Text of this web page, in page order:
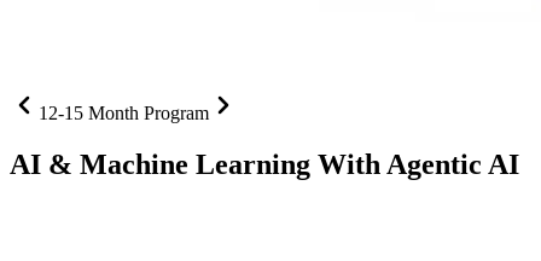
12-15 Month Program
AI & Machine Learning With Agentic AI